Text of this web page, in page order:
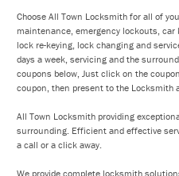
Choose All Town Locksmith for all of
maintenance, emergency lockouts,
lock re-keying, lock changing and
days a week, servicing and the
coupons below, Just click on the
coupon, then present to the Locksmith
All Town Locksmith providing
surrounding. Efficient and effective
a call or a click away.
We provide complete locksmith